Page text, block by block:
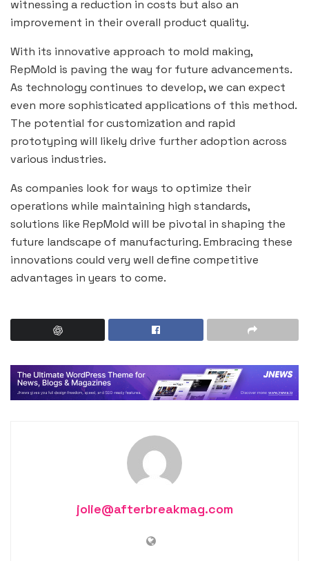
witnessing a reduction in costs but also an
improvement in their overall product quality.
With its innovative approach to mold making,
RepMold is paving the way for future advancements.
As technology continues to develop, we can expect
even more sophisticated applications of this method.
The potential for customization and rapid
prototyping will likely drive further adoption across
various industries.
As companies look for ways to optimize their
operations while maintaining high standards,
solutions like RepMold will be pivotal in shaping the
future landscape of manufacturing. Embracing these
innovations could very well define competitive
advantages in years to come.
jolie@afterbreakmag.com